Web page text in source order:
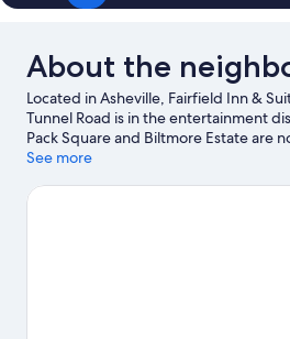
About the
Located in Asheville, Fairfield Inn &
Tunnel Road is in the entertainment
Pack Square and Biltmore Estate are
an activity is on the agenda, check out
going on at The Orange Peel or
See more